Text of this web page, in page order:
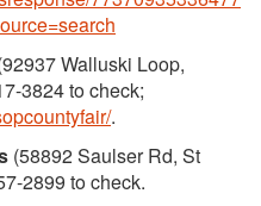
Walluski Loop,
3824 to check;
.
(58892 Saulser Rd, St
2899 to check.